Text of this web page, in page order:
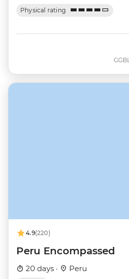
Physical rating
GGBL
4.9(220)
Peru Encompassed
20 days · Peru